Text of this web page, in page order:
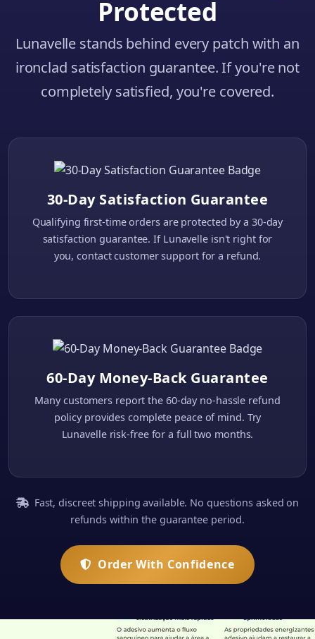
Protected
Lunavelle stands behind every patch with an
ironclad satisfaction guarantee. If you're not
completely satisfied, you're covered.
30-Day Satisfaction Guarantee
Qualifying first-time orders are protected by a 30-day
satisfaction guarantee. If Lunavelle isn't right for
you, contact customer support for a refund.
60-Day Money-Back Guarantee
Many customers report the 60-day no-hassle refund
policy provides complete peace of mind. Try
Lunavelle risk-free for a full two months.
Fast, discreet shipping available. No questions asked on
refunds within the guarantee period.
Order With Confidence